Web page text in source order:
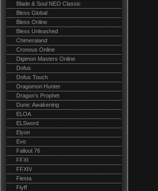
Blade & Soul NEO Classic
Bless Global
Bless Online
Bless Unleashed
Chimeraland
Cronous Online
Digimon Masters Online
Dofus
Dofus Touch
Dragomon Hunter
Dragon's Prophet
Dune: Awakening
ELOA
ELSword
Elyon
Eve
Fallout 76
FFXI
FFXIV
Fiesta
Flyff